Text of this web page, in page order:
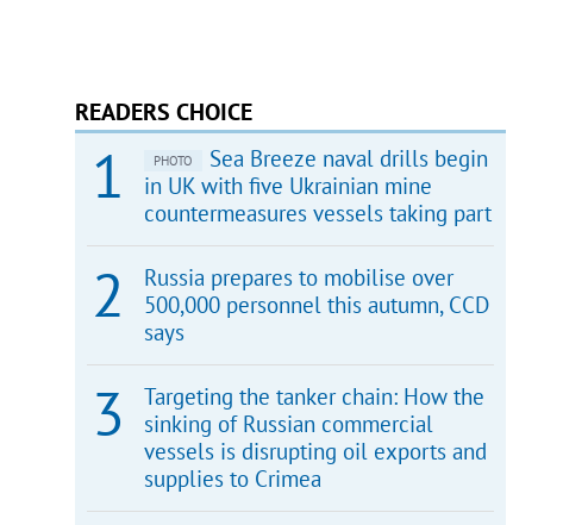
READERS CHOICE
PHOTO
Sea Breeze naval drills begin
in UK with five Ukrainian mine
countermeasures vessels taking part
Russia prepares to mobilise over
500,000 personnel this autumn, CCD
says
Targeting the tanker chain: How the
sinking of Russian commercial
vessels is disrupting oil exports and
supplies to Crimea